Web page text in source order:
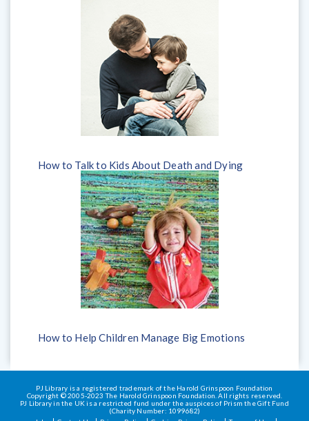
How to Talk to Kids About Death and Dying
How to Help Children Manage Big Emotions
PJ Library is a registered trademark of the Harold Grinspoon Foundation
Copyright © 2005-2023 The Harold Grinspoon Foundation. All rights reserved.
PJ Library in the UK is a restricted fund under the auspices of Prism the Gift Fund
(Charity Number: 1099682)